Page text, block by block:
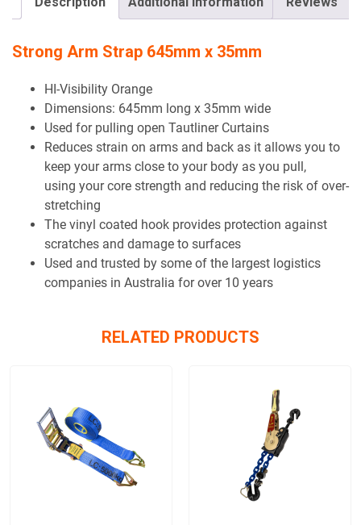
Strong Arm Strap 645mm x 35mm
HI-Visibility Orange
Dimensions: 645mm long x 35mm wide
Used for pulling open Tautliner Curtains
Reduces strain on arms and back as it allows you to
keep your arms close to your body as you pull,
using your core strength and reducing the risk of over-
stretching
The vinyl coated hook provides protection against
scratches and damage to surfaces
Used and trusted by some of the largest logistics
companies in Australia for over 10 years
RELATED PRODUCTS